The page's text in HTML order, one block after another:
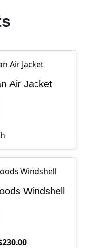
Air Jacket
Windshell
was: $230.00.
230.00Price range:
Current price is: